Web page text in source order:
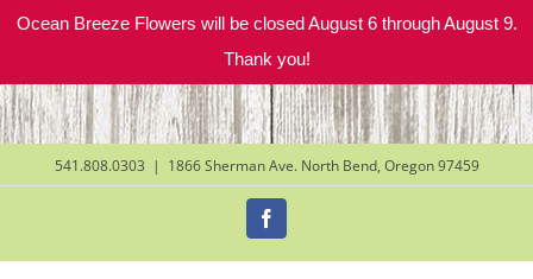
Ocean Breeze Flowers will be closed August 6 through August 9.
Thank you!
Skip
to
content
541.808.0303 | 1866 Sherman Ave. North Bend, Oregon 97459